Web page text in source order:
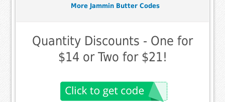
More Jammin Butter Codes
Quantity Discounts - One for
$14 or Two for $21!